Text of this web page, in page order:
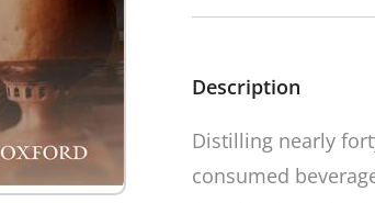
Description
Distilling nearly
consumed